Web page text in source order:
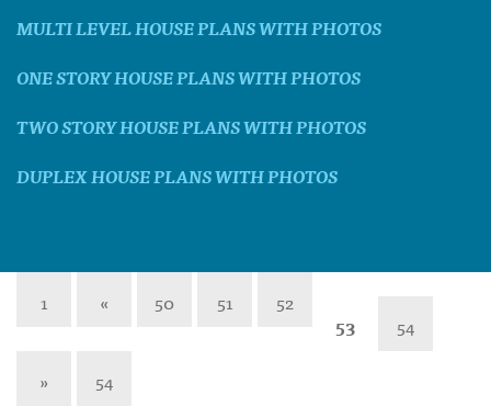
MULTI LEVEL HOUSE PLANS WITH PHOTOS
ONE STORY HOUSE PLANS WITH PHOTOS
TWO STORY HOUSE PLANS WITH PHOTOS
DUPLEX HOUSE PLANS WITH PHOTOS
1 « 50 51
52
53
54
»
54